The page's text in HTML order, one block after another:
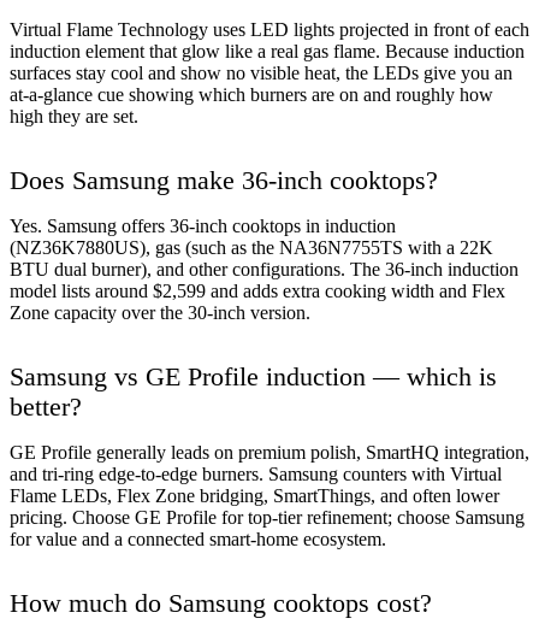
Virtual Flame Technology uses LED lights projected in front of each
induction element that glow like a real gas flame. Because induction
surfaces stay cool and show no visible heat, the LEDs give you an
at-a-glance cue showing which burners are on and roughly how
high they are set.
Does Samsung make 36-inch cooktops?
Yes. Samsung offers 36-inch cooktops in induction
(NZ36K7880US), gas (such as the NA36N7755TS with a 22K
BTU dual burner), and other configurations. The 36-inch induction
model lists around $2,599 and adds extra cooking width and Flex
Zone capacity over the 30-inch version.
Samsung vs GE Profile induction — which is
better?
GE Profile generally leads on premium polish, SmartHQ integration,
and tri-ring edge-to-edge burners. Samsung counters with Virtual
Flame LEDs, Flex Zone bridging, SmartThings, and often lower
pricing. Choose GE Profile for top-tier refinement; choose Samsung
for value and a connected smart-home ecosystem.
How much do Samsung cooktops cost?